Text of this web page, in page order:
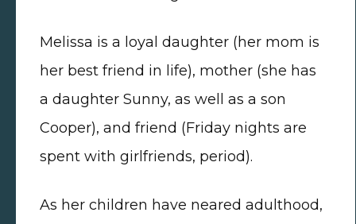
Melissa is a loyal daughter (her mom is
her best friend in life), mother (she has
a daughter Sunny, as well as a son
Cooper), and friend (Friday nights are
spent with girlfriends, period).
As her children have neared adulthood,